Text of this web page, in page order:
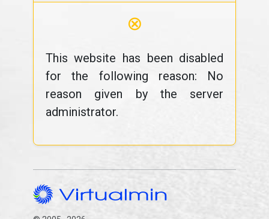
⊗
This website has been disabled
for the following reason: No
reason given by the server
administrator.